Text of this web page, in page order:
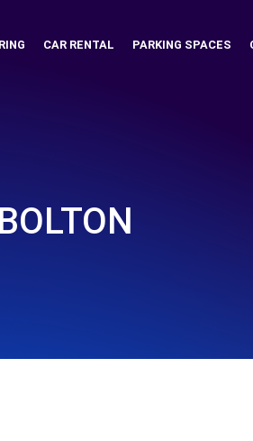
CAR RENTAL PARKING SPACES